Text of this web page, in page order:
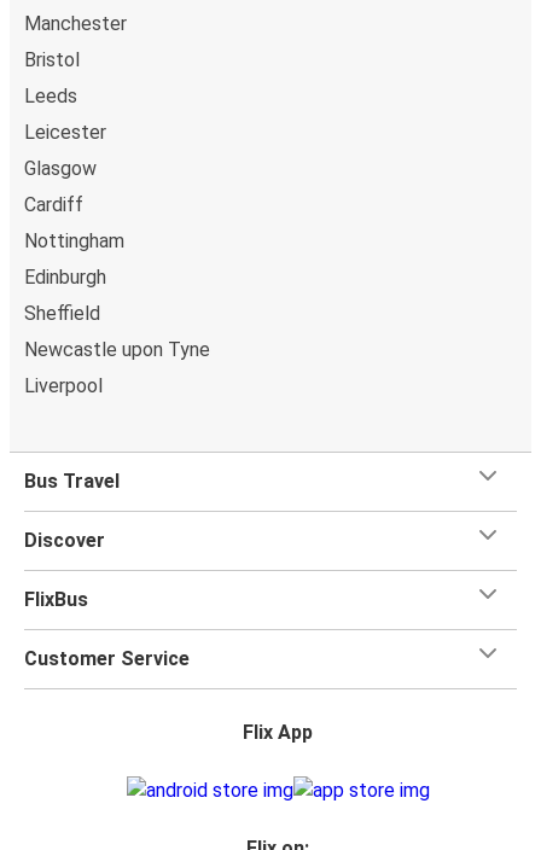
Manchester
Bristol
Leeds
Leicester
Glasgow
Cardiff
Nottingham
Edinburgh
Sheffield
Newcastle upon Tyne
Liverpool
Bus Travel
Discover
FlixBus
Customer Service
Flix App